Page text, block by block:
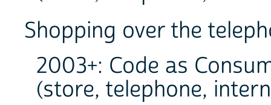
Shopping over the
2003+: Code as
(store, telephone,